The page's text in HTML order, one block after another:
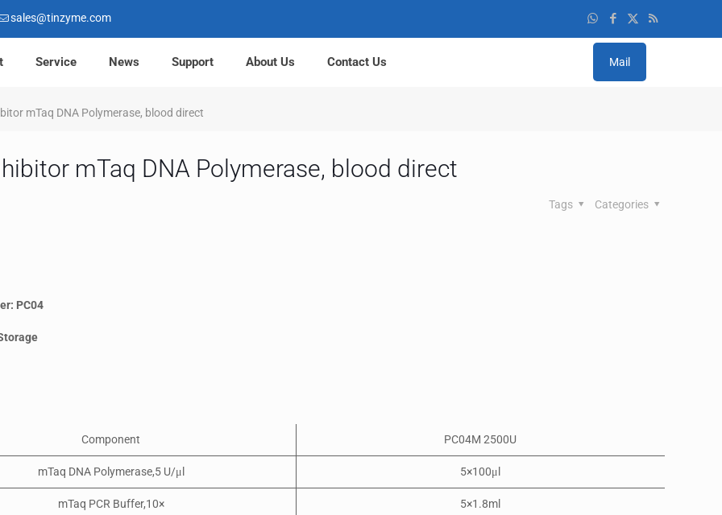
sales@tinzyme.com
Service News Support About Us Contact Us Mail
mTaq DNA Polymerase, blood direct
mTaq DNA Polymerase, blood direct
Categories
Tags
PC04
Component PC04M 2500U
mTaq DNA Polymerase,5 U/μl 5×100μl
mTaq PCR Buffer,10× 5×1.8ml